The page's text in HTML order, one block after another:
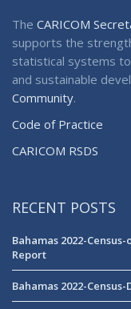
The CARICOM
supports the
statistical systems
and sustainable
Community.
Code of Practice
CARICOM RSDS
RECENT POSTS
Bahamas 2022-
Report
Bahamas 2022-